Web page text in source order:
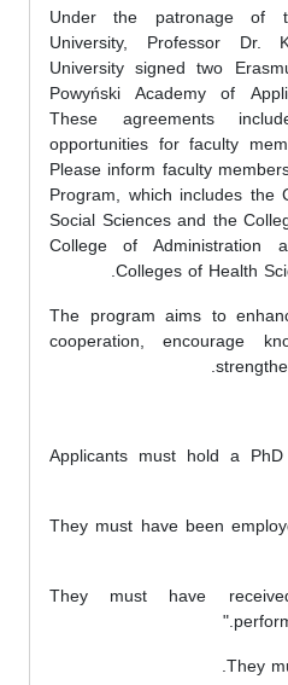
Under the patronage of
University, Professor Dr.
University signed two
Powyński Academy of
These agreements
opportunities for faculty
Please inform faculty
Program, which includes the
Social Sciences and the
College of Administration
Colleges of Health
The program aims to
cooperation, encourage
Applicants must hold a
They must have been
They must have
They